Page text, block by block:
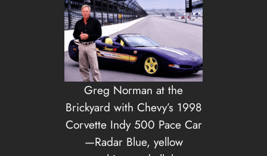
Greg Norman at the
Brickyard with Chevy’s 1998
Corvette Indy 500 Pace Car
—Radar Blue, yellow